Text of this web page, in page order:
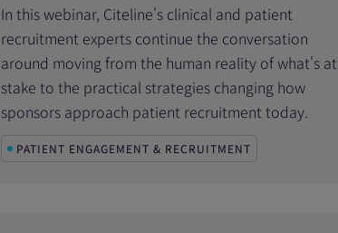
In this webinar, Citeline's clinical and patient
recruitment experts continue the conversation
around moving from the human reality of what's at
stake to the practical strategies changing how
sponsors approach patient recruitment today.
PATIENT ENGAGEMENT & RECRUITMENT